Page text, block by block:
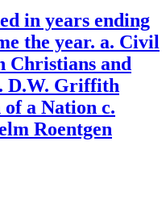
in years ending
the year. a. Civil
Christians and
D.W. Griffith
a Nation c.
Roentgen